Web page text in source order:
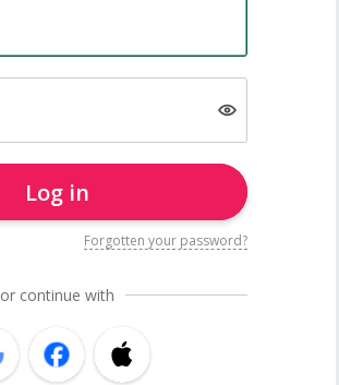
Log in
Forgotten your password?
or continue with